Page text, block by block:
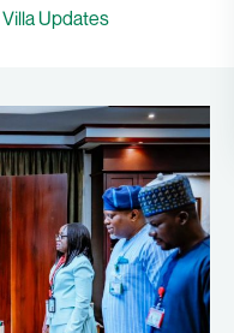
Villa Updates